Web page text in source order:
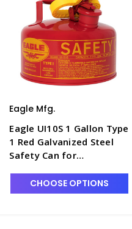
Eagle Mfg.
Eagle UI10S 1 Gallon Type
1 Red Galvanized Steel
Safety Can for
CHOOSE OPTIONS